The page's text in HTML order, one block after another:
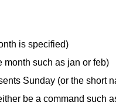
is specified)
such as jan or feb)
Sunday (or the short
be a command such